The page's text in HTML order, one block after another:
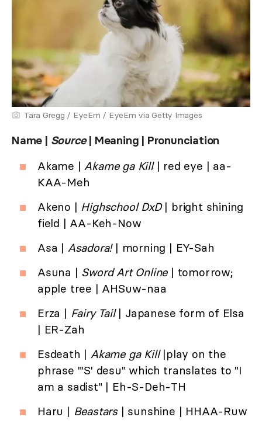
Tara Gregg / EyeEm / EyeEm via Getty Images
Name | Source| Meaning | Pronunciation
Akame |Akame ga Kill| red eye | aa-
KAA-Meh
Akeno | Highschool DxD| bright shining
field | AA-Keh-Now
Asa | Asadora!| morning | EY-Sah
Asuna | Sword Art Online| tomorrow;
apple tree | AHSuw-naa
Erza | Fairy Tail| Japanese form of Elsa
| ER-Zah
Esdeath | Akame ga Kill|play on the
phrase "'S' desu" which translates to "I
am a sadist" | Eh-S-Deh-TH
Haru | Beastars| sunshine | HHAA-Ruw